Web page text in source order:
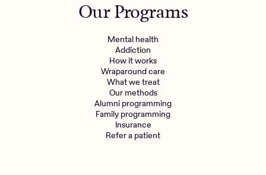
Our Programs
Mental health
Addiction
How it works
Wraparound care
What we treat
Our methods
Alumni programming
Family programming
Insurance
Refer a patient